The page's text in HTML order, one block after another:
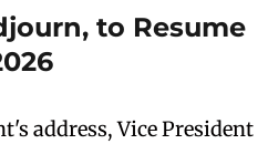
to Resume
address, Vice President